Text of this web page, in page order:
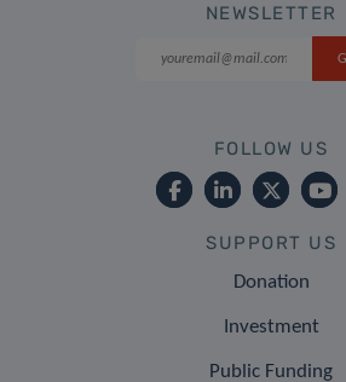
NEWSLETTER
FOLLOW US
SUPPORT US
Donation
Investment
Public Funding